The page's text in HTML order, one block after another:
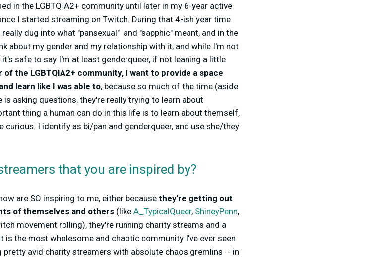
in the LGBTQIA2+ community until later in my 6-year active
I started streaming on Twitch. During that 4-ish year time
dug into what "pansexual" and "sapphic" meant, and in the
about my gender and my relationship with it, and while I'm not
safe to say I'm at least genderqueer, if not leaning a little
of the LGBTQIA2+ community, I want to provide a space
learn like I was able to, because so much of the time (aside
asking questions, they're really trying to learn about
thing a human can do in this life is to learn about themself,
curious: I identify as bi/pan and genderqueer, and use she/they
that you are inspired by?
are SO inspiring to me, either because they're getting out
of themselves and others (like A_TypicalQueer, ShineyPenn,
movement rolling), they're running charity streams and a
is the most wholesome and chaotic community I've ever seen
pretty avid charity streamers with absolute chaos gremlins -- in